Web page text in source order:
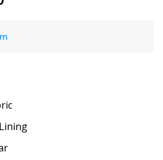
$99.00.